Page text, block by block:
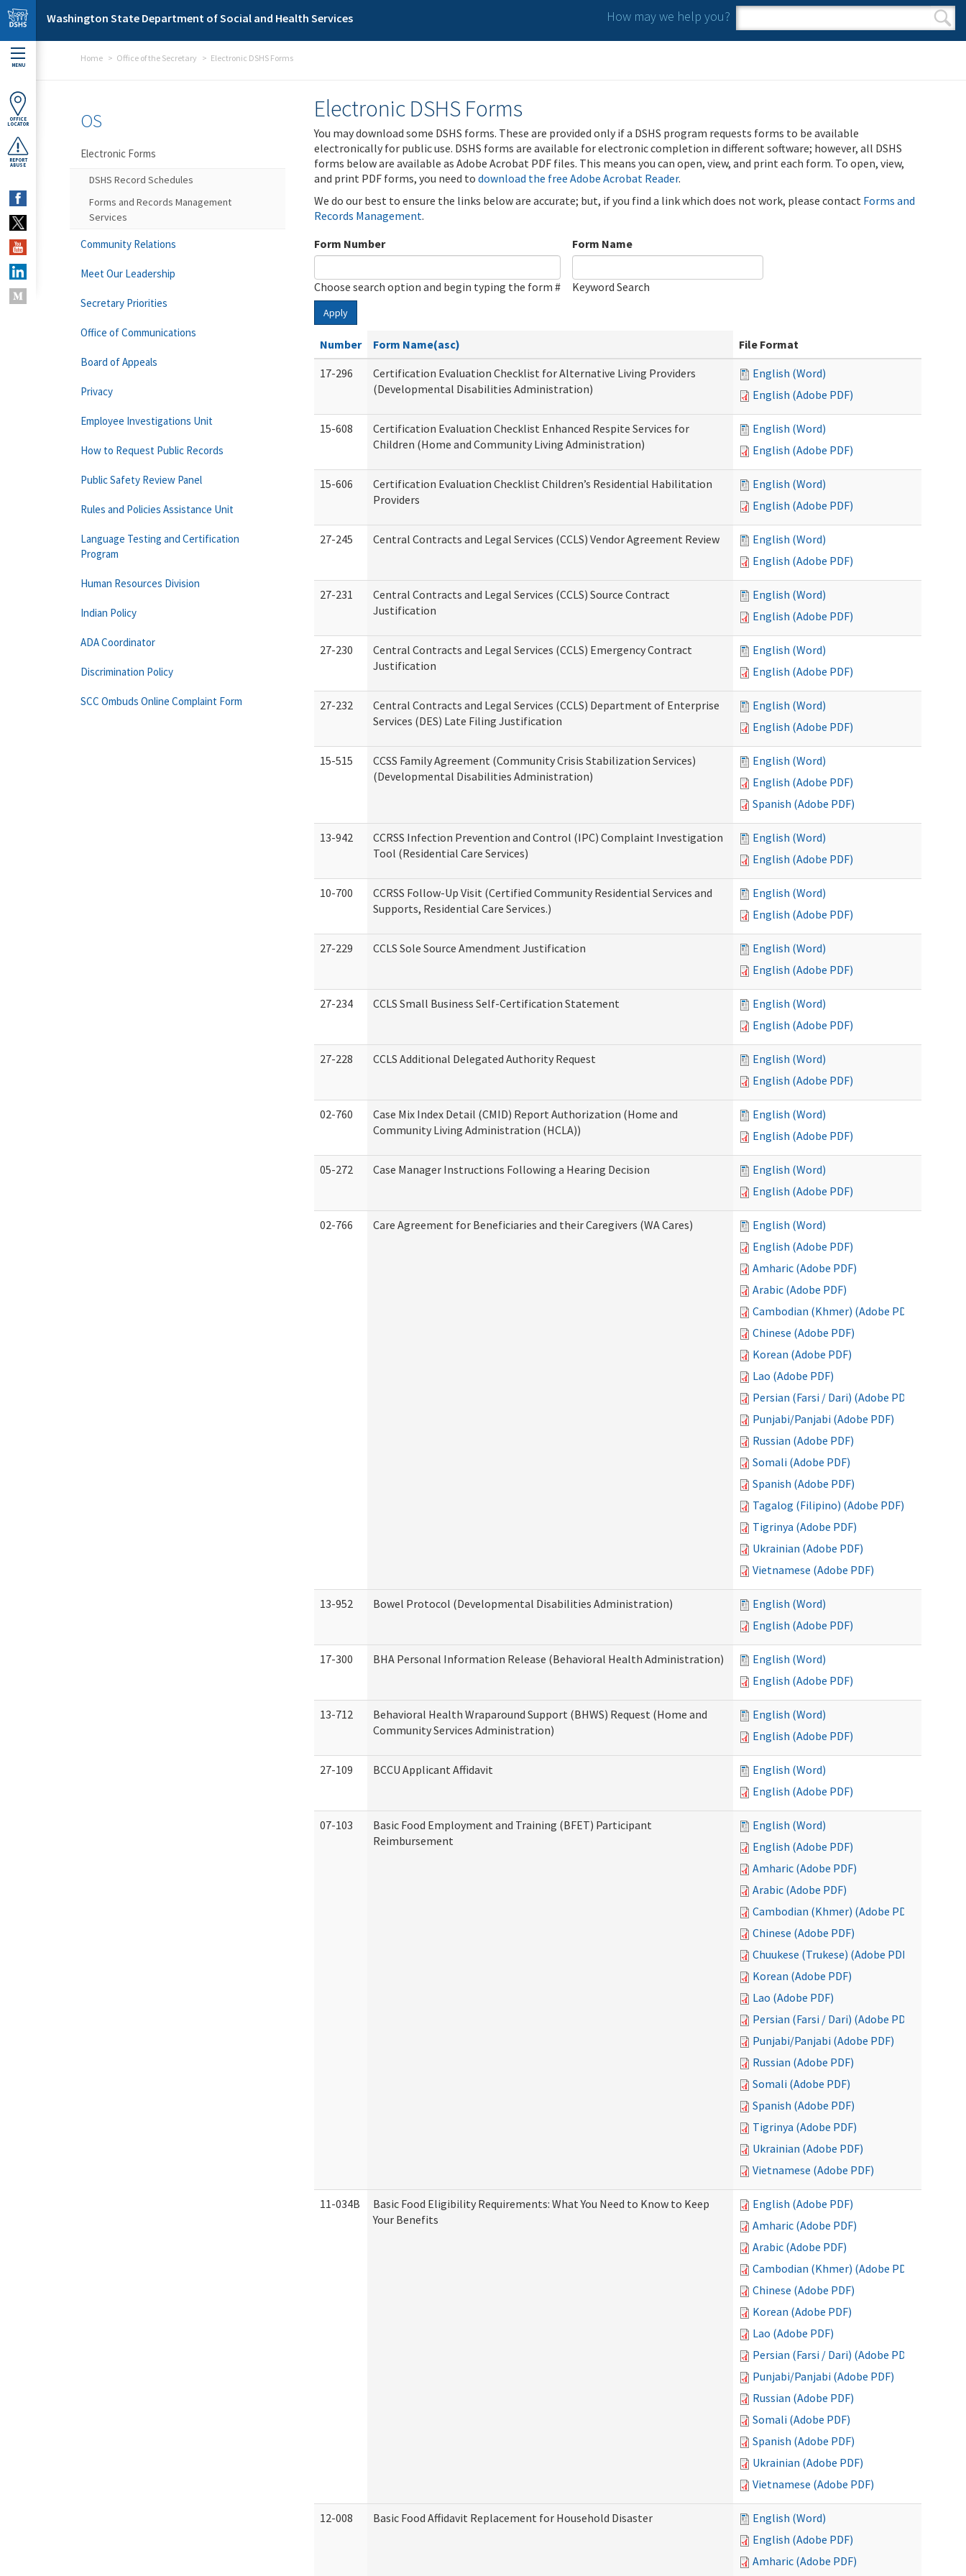
Skip to main content
Washington State Department of Social and Health Services How may we help you?
Search form
Search
MENU
OFFICE
LOCATOR
REPORT
ABUSE
Home Office of the Secretary Electronic DSHS Forms
Electronic DSHS Forms
You may download some DSHS forms. These are provided only if a DSHS program requests forms to be available
electronically for public use. DSHS forms are available for electronic completion in different software; however, all DSHS
forms below are available as Adobe Acrobat PDF files. This means you can open, view, and print each form. To open, view,
and print PDF forms, you need to download the free Adobe Acrobat Reader.
We do our best to ensure the links below are accurate; but, if you find a link which does not work, please contact Forms and
Records Management.
Form Number
Choose search option and begin typing the form #
Form Name
Keyword Search
Apply
Number Form Name(asc)
File Format
17-296
Certification Evaluation Checklist for Alternative Living Providers
(Developmental Disabilities Administration)
English (Word)
English (Adobe PDF)
15-608
Certification Evaluation Checklist Enhanced Respite Services for
Children (Home and Community Living Administration)
English (Word)
English (Adobe PDF)
15-606
Certification Evaluation Checklist Children’s Residential Habilitation
Providers
English (Word)
English (Adobe PDF)
27-245 Central Contracts and Legal Services (CCLS) Vendor Agreement Review
English (Word)
English (Adobe PDF)
27-231
Central Contracts and Legal Services (CCLS) Source Contract
Justification
English (Word)
English (Adobe PDF)
27-230
Central Contracts and Legal Services (CCLS) Emergency Contract
Justification
English (Word)
English (Adobe PDF)
27-232
Central Contracts and Legal Services (CCLS) Department of Enterprise
Services (DES) Late Filing Justification
English (Word)
English (Adobe PDF)
15-515
CCSS Family Agreement (Community Crisis Stabilization Services)
(Developmental Disabilities Administration)
English (Word)
English (Adobe PDF)
Spanish (Adobe PDF)
13-942
CCRSS Infection Prevention and Control (IPC) Complaint Investigation
Tool (Residential Care Services)
English (Word)
English (Adobe PDF)
10-700
CCRSS Follow-Up Visit (Certified Community Residential Services and
Supports, Residential Care Services.)
English (Word)
English (Adobe PDF)
27-229 CCLS Sole Source Amendment Justification
English (Word)
English (Adobe PDF)
27-234 CCLS Small Business Self-Certification Statement
English (Word)
English (Adobe PDF)
27-228 CCLS Additional Delegated Authority Request
English (Word)
English (Adobe PDF)
02-760
Case Mix Index Detail (CMID) Report Authorization (Home and
Community Living Administration (HCLA))
English (Word)
English (Adobe PDF)
05-272 Case Manager Instructions Following a Hearing Decision
English (Word)
English (Adobe PDF)
02-766 Care Agreement for Beneficiaries and their Caregivers (WA Cares)
English (Word)
English (Adobe PDF)
Amharic (Adobe PDF)
Arabic (Adobe PDF)
Cambodian (Khmer) (Adobe PDF)
Chinese (Adobe PDF)
Korean (Adobe PDF)
Lao (Adobe PDF)
Persian (Farsi / Dari) (Adobe PDF)
Punjabi/Panjabi (Adobe PDF)
Russian (Adobe PDF)
Somali (Adobe PDF)
Spanish (Adobe PDF)
Tagalog (Filipino) (Adobe PDF)
Tigrinya (Adobe PDF)
Ukrainian (Adobe PDF)
Vietnamese (Adobe PDF)
13-952 Bowel Protocol (Developmental Disabilities Administration)
English (Word)
English (Adobe PDF)
17-300 BHA Personal Information Release (Behavioral Health Administration)
English (Word)
English (Adobe PDF)
13-712
Behavioral Health Wraparound Support (BHWS) Request (Home and
Community Services Administration)
English (Word)
English (Adobe PDF)
27-109 BCCU Applicant Affidavit
English (Word)
English (Adobe PDF)
07-103
Basic Food Employment and Training (BFET) Participant
Reimbursement
English (Word)
English (Adobe PDF)
Amharic (Adobe PDF)
Arabic (Adobe PDF)
Cambodian (Khmer) (Adobe PDF)
Chinese (Adobe PDF)
Chuukese (Trukese) (Adobe PDF)
Korean (Adobe PDF)
Lao (Adobe PDF)
Persian (Farsi / Dari) (Adobe PDF)
Punjabi/Panjabi (Adobe PDF)
Russian (Adobe PDF)
Somali (Adobe PDF)
Spanish (Adobe PDF)
Tigrinya (Adobe PDF)
Ukrainian (Adobe PDF)
Vietnamese (Adobe PDF)
11-034B
Basic Food Eligibility Requirements: What You Need to Know to Keep
Your Benefits
English (Adobe PDF)
Amharic (Adobe PDF)
Arabic (Adobe PDF)
Cambodian (Khmer) (Adobe PDF)
Chinese (Adobe PDF)
Korean (Adobe PDF)
Lao (Adobe PDF)
Persian (Farsi / Dari) (Adobe PDF)
Punjabi/Panjabi (Adobe PDF)
Russian (Adobe PDF)
Somali (Adobe PDF)
Spanish (Adobe PDF)
Ukrainian (Adobe PDF)
Vietnamese (Adobe PDF)
12-008 Basic Food Affidavit Replacement for Household Disaster
English (Word)
English (Adobe PDF)
Amharic (Adobe PDF)
OS
Electronic Forms
DSHS Record Schedules
Forms and Records Management
Services
Community Relations
Meet Our Leadership
Secretary Priorities
Office of Communications
Board of Appeals
Privacy
Employee Investigations Unit
How to Request Public Records
Public Safety Review Panel
Rules and Policies Assistance Unit
Language Testing and Certification
Program
Human Resources Division
Indian Policy
ADA Coordinator
Discrimination Policy
SCC Ombuds Online Complaint Form